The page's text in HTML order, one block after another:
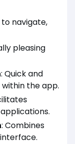
to navigate,
pleasing
: Quick and
the app.
: Combines